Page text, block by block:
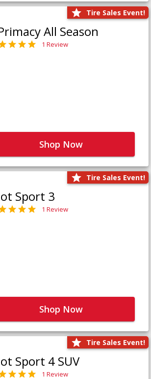
Tire Sales Event!
All Season
1 Review
Shop Now
Tire Sales Event!
Sport 3
1 Review
Shop Now
Tire Sales Event!
Sport 4 SUV
1 Review